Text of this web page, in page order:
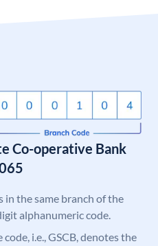
Co-operative Bank
in the same branch of the
alphanumeric code.
i.e., GSCB, denotes the